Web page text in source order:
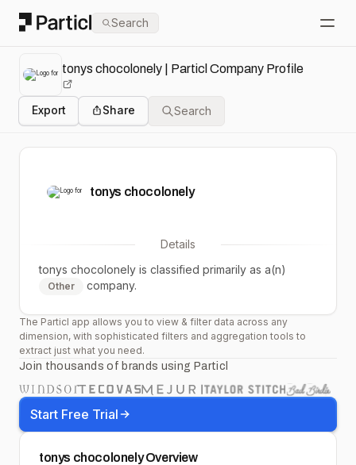
Particl Search
tonys chocolonely | Particl Company Profile
Export Share Search
tonys chocolonely
Details
tonys chocolonely is classified primarily as a(n)
Other company.
The Particl app allows you to view & filter data across any
dimension, with sophisticated filters and aggregation tools to
extract just what you need.
Join thousands of brands using Particl
Start Free Trial
tonys chocolonelyOverview